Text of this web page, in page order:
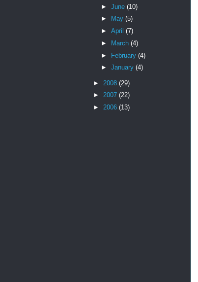
► June (10)
►
May (5)
► April (7)
►
March (4)
► February (4)
► January (4)
► 2008 (29)
► 2007 (22)
► 2006 (13)